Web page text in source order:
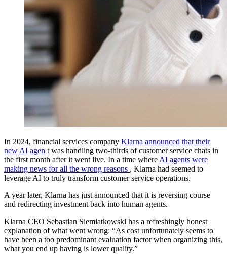
In 2024, financial services company Klarna announced that their
new AI agen t was handling two-thirds of customer service chats in
the first month after it went live. In a time where AI agents were
making news for all the wrong reasons , Klarna had seemed to
leverage AI to truly transform customer service operations.
A year later, Klarna has just announced that it is reversing course
and redirecting investment back into human agents.
Klarna CEO Sebastian Siemiatkowski has a refreshingly honest
explanation of what went wrong: “As cost unfortunately seems to
have been a too predominant evaluation factor when organizing this,
what you end up having is lower quality.”